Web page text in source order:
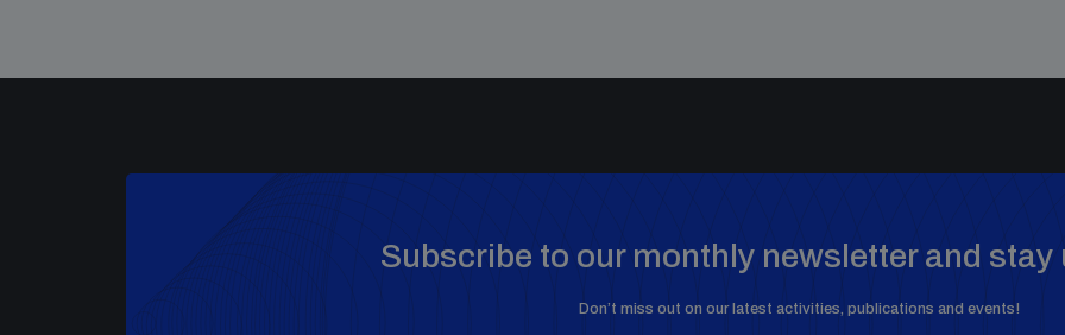
Subscribe to our monthly newsletter and stay
Don’t miss out on our latest activities, publications and events!